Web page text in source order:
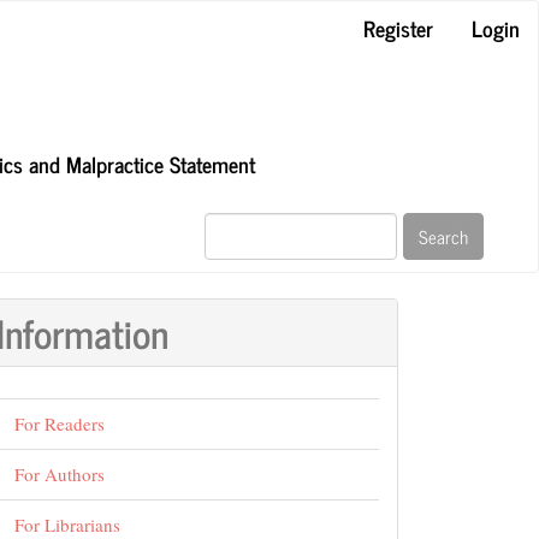
Register
Login
and Malpractice Statement
Search
For Readers
For Authors
For Librarians